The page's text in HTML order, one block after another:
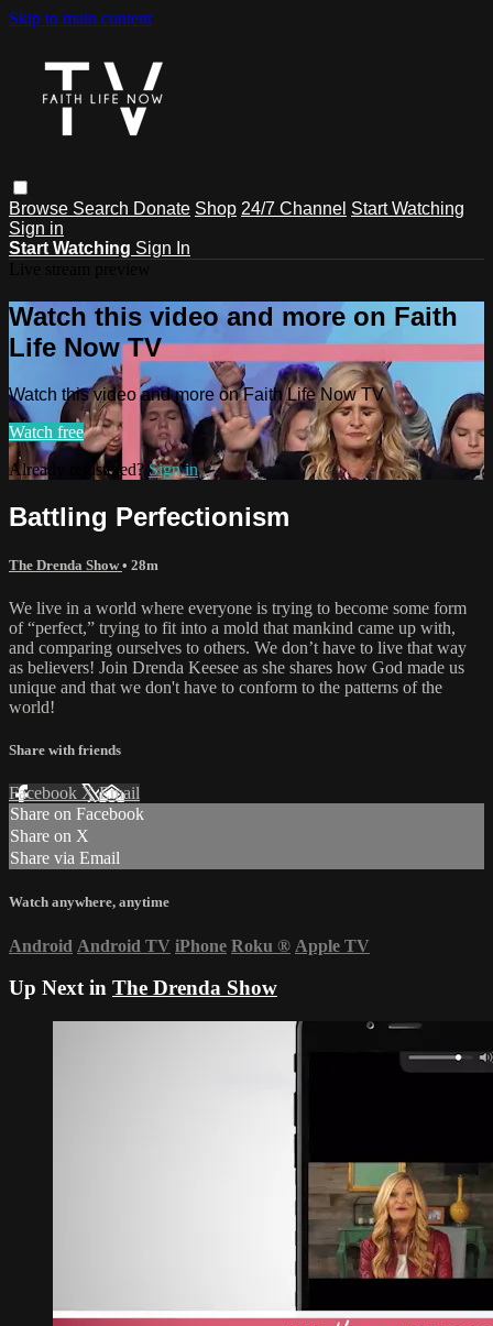
Skip to main content
Browse Search Donate Shop 24/7 Channel Start Watching
Sign in
Start Watching Sign In
Watch this video and more on Faith
Life Now TV
Watch this video and more on Faith Life Now TV
Watch free
Already registered? Sign in
Battling Perfectionism
The Drenda Show• 28m
We live in a world where everyone is trying to become some form
of “perfect,” trying to fit into a mold that mankind came up with,
and comparing ourselves to others. We don’t have to live that way
as believers! Join Drenda Keesee as she shares how God made us
unique and that we don't have to conform to the patterns of the
world!
Share with friends
Facebook XEmail
Share on Facebook
Share on X
Share via Email
Watch anywhere, anytime
Android Android TV iPhone Roku ® Apple TV
Up Next in The Drenda Show